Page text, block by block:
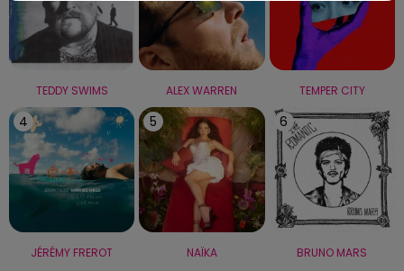
TEDDY SWIMS ALEX WARREN TEMPER CITY
4
JÉRÉMY FREROT
5
NAÏKA
6
BRUNO MARS